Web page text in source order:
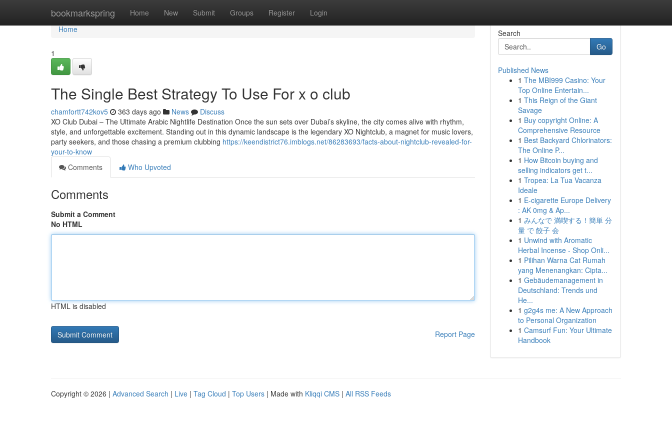
bookmarkspring Home New Submit Groups Register Login
Home
Home
1
The Single Best Strategy To Use For x o club
chamfortt742kov5 363 days ago News
Discuss
XO Club Dubai – The Ultimate Arabic Nightlife Destination Once the sun sets over Dubai’s skyline, the city comes alive with rhythm,
style, and unforgettable excitement. Standing out in this dynamic landscape is the legendary XO Nightclub, a magnet for music lovers,
party seekers, and those chasing a premium clubbing https://keendistrict76.imblogs.net/86283693/facts-about-nightclub-revealed-for-
your-to-know
Comments
Who Upvoted
Comments
Submit a Comment
No HTML
HTML is disabled
Report Page
Search
Go
Published News
1 The MBI999 Casino: Your
Top Online Entertain...
1 This Reign of the Giant
Savage
1 Buy copyright Online: A
Comprehensive Resource
1 Best Backyard Chlorinators:
The Online P...
1 How Bitcoin buying and
selling indicators get t...
1 Tropea: La Tua Vacanza
Ideale
1 E-cigarette Europe Delivery
: AK 0mg & Ap...
1 みんなで 満喫する！簡単 分
量 で 餃子 会
1 Unwind with Aromatic
Herbal Incense - Shop Onli...
1 Pilihan Warna Cat Rumah
yang Menenangkan: Cipta...
1 Gebäudemanagement in
Deutschland: Trends und
He...
1 g2g4s me: A New Approach
to Personal Organization
1 Camsurf Fun: Your Ultimate
Handbook
Copyright © 2026 | Advanced Search | Live | Tag Cloud | Top Users | Made with Kliqqi CMS | All RSS Feeds